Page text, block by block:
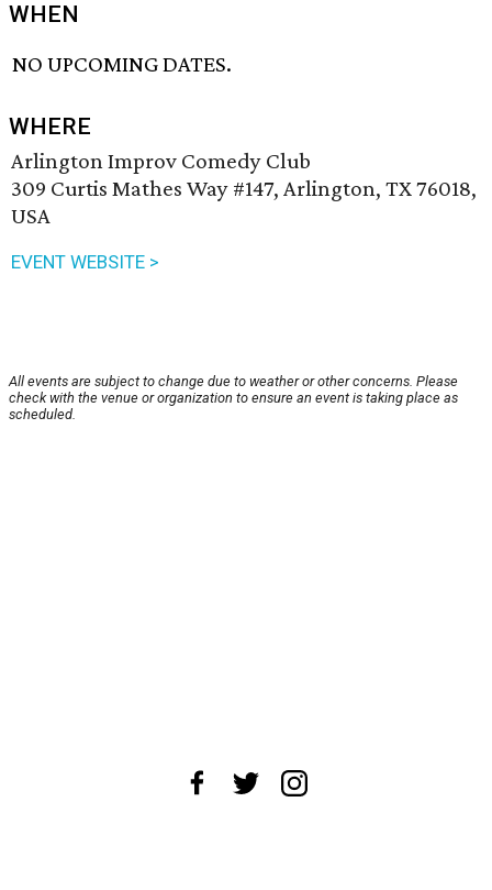
WHEN
NO UPCOMING DATES.
WHERE
Arlington Improv Comedy Club
309 Curtis Mathes Way #147, Arlington, TX 76018,
USA
EVENT WEBSITE >
All events are subject to change due to weather or other concerns. Please
check with the venue or organization to ensure an event is taking place as
scheduled.